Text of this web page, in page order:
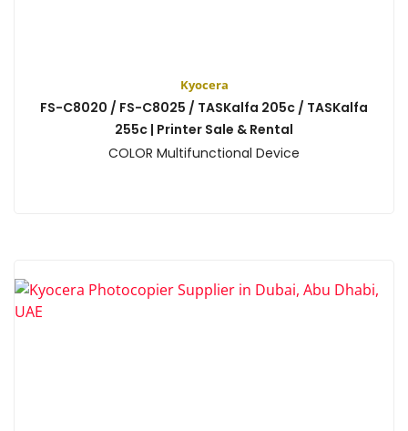
Kyocera
FS-C8020 / FS-C8025 / TASKalfa 205c / TASKalfa
255c | Printer Sale & Rental
COLOR Multifunctional Device